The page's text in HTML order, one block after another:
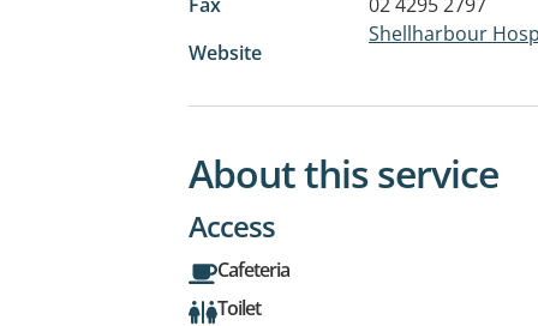
Website
Shellharbour
About this service
Access
Cafeteria
Toilet